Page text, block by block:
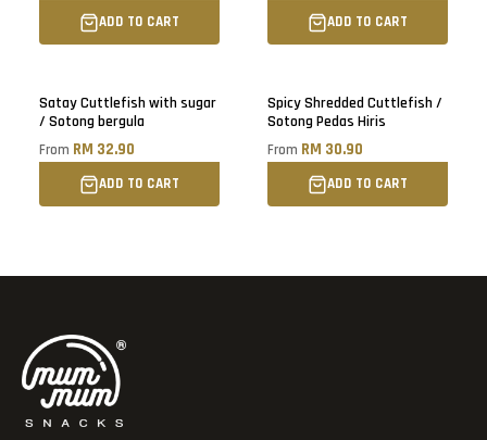
ADD TO CART ADD TO CART
Satay Cuttlefish with sugar
/ Sotong bergula
From RM 32.90
ADD TO CART
Spicy Shredded Cuttlefish /
Sotong Pedas Hiris
From RM 30.90
ADD TO CART